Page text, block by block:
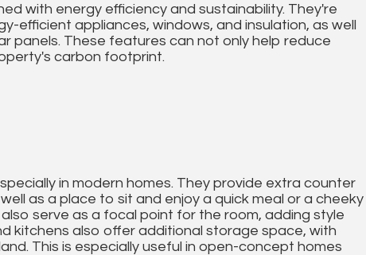
with energy efficiency and sustainability. They're
efficient appliances, windows, and insulation, as well
panels. These features can not only help reduce
carbon footprint.
in modern homes. They provide extra counter
as a place to sit and enjoy a quick meal or a cheeky
serve as a focal point for the room, adding style
kitchens also offer additional storage space, with
This is especially useful in open-concept homes